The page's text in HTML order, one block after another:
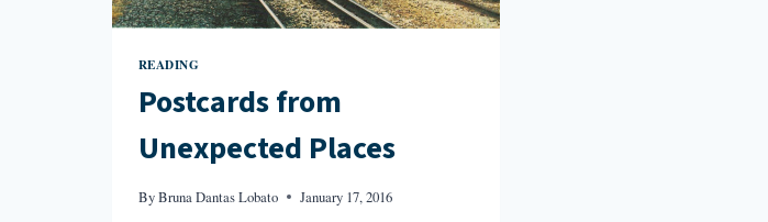
READING
Postcards from
Unexpected Places
ByBruna Dantas Lobato January 17, 2016